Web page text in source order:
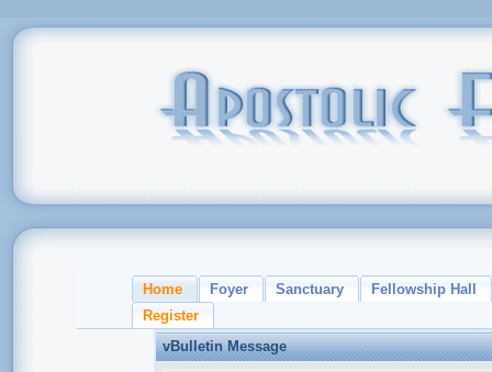
Home Foyer Sanctuary
Fellowship Hall
Register
vBulletin Message